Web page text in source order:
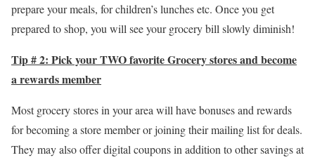
prepare your meals, for children’s lunches etc. Once you get
prepared to shop, you will see your grocery bill slowly diminish!
Tip # 2: Pick your TWO favorite Grocery stores and become
a rewards member
Most grocery stores in your area will have bonuses and rewards
for becoming a store member or joining their mailing list for deals.
They may also offer digital coupons in addition to other savings at